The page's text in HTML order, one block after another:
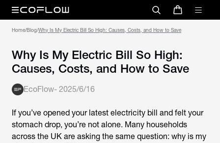
Home/Blog/Why Is My Electric Bill So High: Causes, Costs, and How to Save
Why Is My Electric Bill So High:
Causes, Costs, and How to Save
EcoFlow- 2025/6/16
If you’ve opened your latest electricity bill and felt your
stomach drop, you’re not alone. Many households
across the UK are asking the same question: why is my